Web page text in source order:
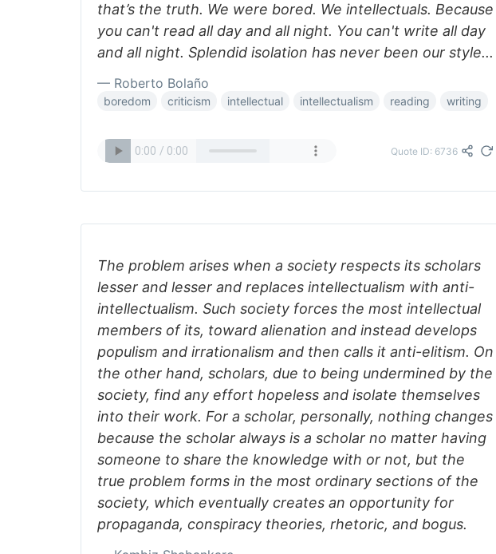
that’s the truth. We were bored. We intellectuals. Because
you can't read all day and all night. You can't write all day
and all night. Splendid isolation has never been our style...
— Roberto Bolaño
boredom criticism intellectual intellectualism reading writing
Quote ID: 6736
The problem arises when a society respects its scholars
lesser and lesser and replaces intellectualism with anti-
intellectualism. Such society forces the most intellectual
members of its, toward alienation and instead develops
populism and irrationalism and then calls it anti-elitism. On
the other hand, scholars, due to being undermined by the
society, find any effort hopeless and isolate themselves
into their work. For a scholar, personally, nothing changes
because the scholar always is a scholar no matter having
someone to share the knowledge with or not, but the
true problem forms in the most ordinary sections of the
society, which eventually creates an opportunity for
propaganda, conspiracy theories, rhetoric, and bogus.